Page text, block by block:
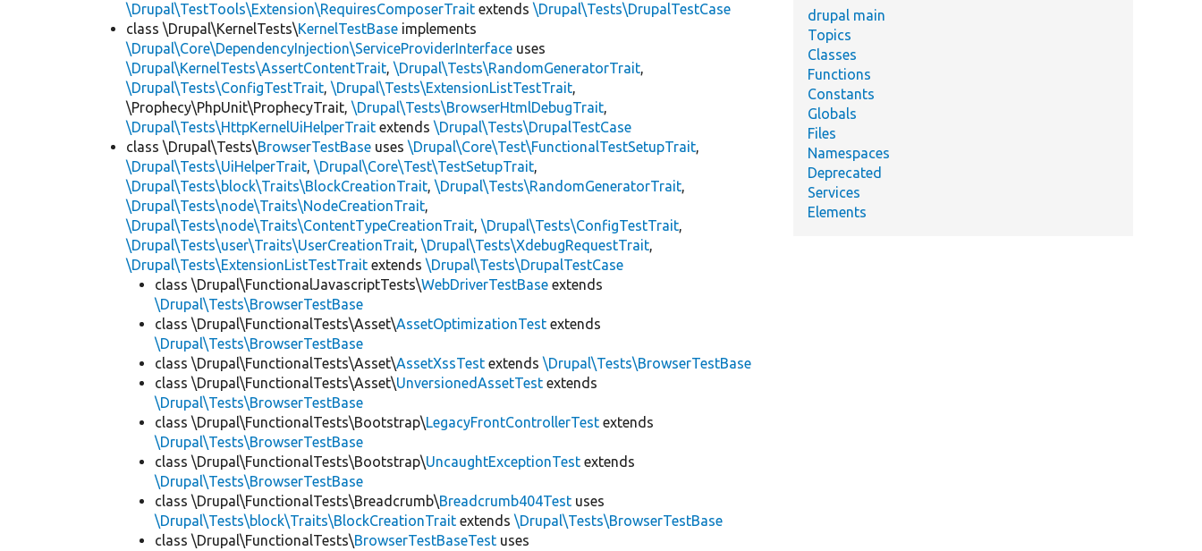
\Drupal\TestTools\Extension\RequiresComposerTrait extends\Drupal\Tests\DrupalTestCase
class \Drupal\KernelTests\KernelTestBase implements
\Drupal\Core\DependencyInjection\ServiceProviderInterface uses
\Drupal\KernelTests\AssertContentTrait,\Drupal\Tests\RandomGeneratorTrait,
\Drupal\Tests\ConfigTestTrait,\Drupal\Tests\ExtensionListTestTrait,
\Prophecy\PhpUnit\ProphecyTrait,\Drupal\Tests\BrowserHtmlDebugTrait,
\Drupal\Tests\HttpKernelUiHelperTrait extends\Drupal\Tests\DrupalTestCase
class \Drupal\Tests\BrowserTestBase uses\Drupal\Core\Test\FunctionalTestSetupTrait,
\Drupal\Tests\UiHelperTrait,\Drupal\Core\Test\TestSetupTrait,
\Drupal\Tests\block\Traits\BlockCreationTrait,\Drupal\Tests\RandomGeneratorTrait,
\Drupal\Tests\node\Traits\NodeCreationTrait,
\Drupal\Tests\node\Traits\ContentTypeCreationTrait,\Drupal\Tests\ConfigTestTrait,
\Drupal\Tests\user\Traits\UserCreationTrait,\Drupal\Tests\XdebugRequestTrait,
\Drupal\Tests\ExtensionListTestTrait extends\Drupal\Tests\DrupalTestCase
class \Drupal\FunctionalJavascriptTests\WebDriverTestBase extends
\Drupal\Tests\BrowserTestBase
class \Drupal\FunctionalTests\Asset\AssetOptimizationTest extends
\Drupal\Tests\BrowserTestBase
class \Drupal\FunctionalTests\Asset\AssetXssTest extends\Drupal\Tests\BrowserTestBase
class \Drupal\FunctionalTests\Asset\UnversionedAssetTest extends
\Drupal\Tests\BrowserTestBase
class \Drupal\FunctionalTests\Bootstrap\LegacyFrontControllerTest extends
\Drupal\Tests\BrowserTestBase
class \Drupal\FunctionalTests\Bootstrap\UncaughtExceptionTest extends
\Drupal\Tests\BrowserTestBase
class \Drupal\FunctionalTests\Breadcrumb\Breadcrumb404Test uses
\Drupal\Tests\block\Traits\BlockCreationTrait extends\Drupal\Tests\BrowserTestBase
class \Drupal\FunctionalTests\BrowserTestBaseTest uses
drupal main
Topics
Classes
Functions
Constants
Globals
Files
Namespaces
Deprecated
Services
Elements